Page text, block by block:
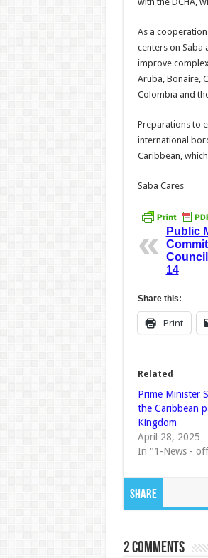
As a
centers on Saba
improve
Aruba, Bonaire,
Colombia and
Preparations to
international
Caribbean,
Saba Cares
Public
14
Share this:
Print
Related
Prime Minister
the Caribbean
Kingdom
April 28, 2025
In "1-News -
Share
2 comments